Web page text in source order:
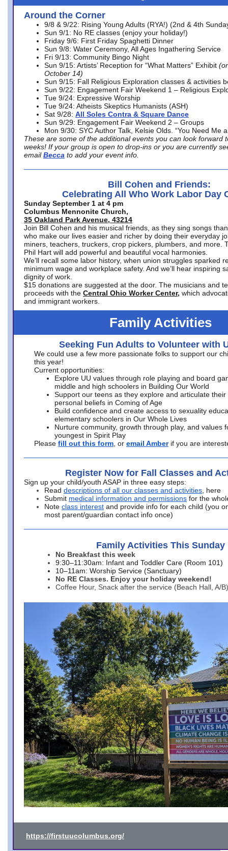
Around the Corner
9/8 & 9/22: Rising Young Adults (RYA!) (2nd & 4th
Sun 9/1: No RE classes (enjoy your holiday!)
Friday 9/6: First Friday Spaghetti Dinner
Sun 9/8: Water Ceremony, All Ages Ingathering Service
Fri 9/13: Community Bingo Night
Sun 9/15: Artists’ Reception for “What Matters” Exhibit
October 14)
Sun 9/15: Fall Religious Exploration classes & activities
Sun 9/22: Engagement Fair Weekend 1 – Religious
Tue 9/24: Expressive Worship
Tue 9/24: Atheists Skeptics Humanists (ASH)
Sat 9/28: All Soles Contra & Square Dance
Sun 9/29: Engagement Fair Weekend 2 – Groups
Mon 9/30: SYC Author Talk, Kelsie Olds. “You Need Me
These are some of the additional events you can look forward
weeks! If your group is open to drop-ins or you are currently
email Becca to add your event info.
Bill Cohen and Friends:
Celebrating All Who Work Labor Day
Sunday September 1 at 4 pm
Columbus Mennonite Church,
35 Oakland Park Avenue, 43214
Join Bill Cohen and his musical friends, as they sing songs
who make our lives easier and richer by doing their everyday
miners, teachers, truckers, crop pickers, plumbers, and more.
Phil Hart will add powerful and beautiful vocal harmonies.
We’ll recall some labor history, when union struggles sparked
minimum wage and workplace safety. And we’ll hear inspiring
dignity of work.
$15 donations are suggested at the door. The musicians and
proceeds with the Central Ohio Worker Center, which
and immigrant workers.
Family Activities
Seeking Fun Adults to Volunteer with
We could use a few more passionate folks to support our
this year!
Current opportunities:
Explore UU values through role playing and board
middle and high schoolers in Building Our World
Support our teens as they explore and articulate their
personal beliefs in Coming of Age
Build confidence and create access to sexuality
elementary schoolers in Our Whole Lives
Nurture community, growth through play, and values
youngest in Spirit Play
Please fill out this form , or email Amber if you are
Register Now for Fall Classes and
Sign up your child/youth ASAP in three easy steps:
Read descriptions of all our classes and activities , here
Submit medical information and permissions for the
Note class interest and provide info for each child (you
most parent/guardian contact info once)
Family Activities This Sunday
No Breakfast this week
9:30–11:30am: Infant and Toddler Care (Room 101)
10–11am: Worship Service (Sanctuary)
No RE Classes. Enjoy your holiday weekend!
Coffee Hour, Snack after the service (Beach Hall, A/B)
https://firstuucolumbus.org/